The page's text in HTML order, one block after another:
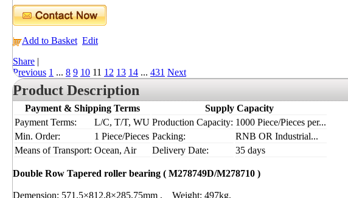
Add to Basket Edit
Share |
Previous 1 ... 8 9 10 11 12 13 14 ... 431 Next
Product Description
Payment & Shipping Terms
Supply Capacity
Payment Terms:
L/C, T/T, WU Production Capacity: 1000 Piece/Pieces per...
Min. Order:
1 Piece/Pieces Packing:
RNB OR Industrial...
Means of Transport: Ocean, Air Delivery Date: 35 days
Double Row Tapered roller bearing ( M278749D/M278710 )
Demension: 571.5×812.8×285.75mm , Weight: 497kg.